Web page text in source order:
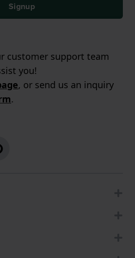
Signup
customer support team
you!
, or send us an inquiry
.